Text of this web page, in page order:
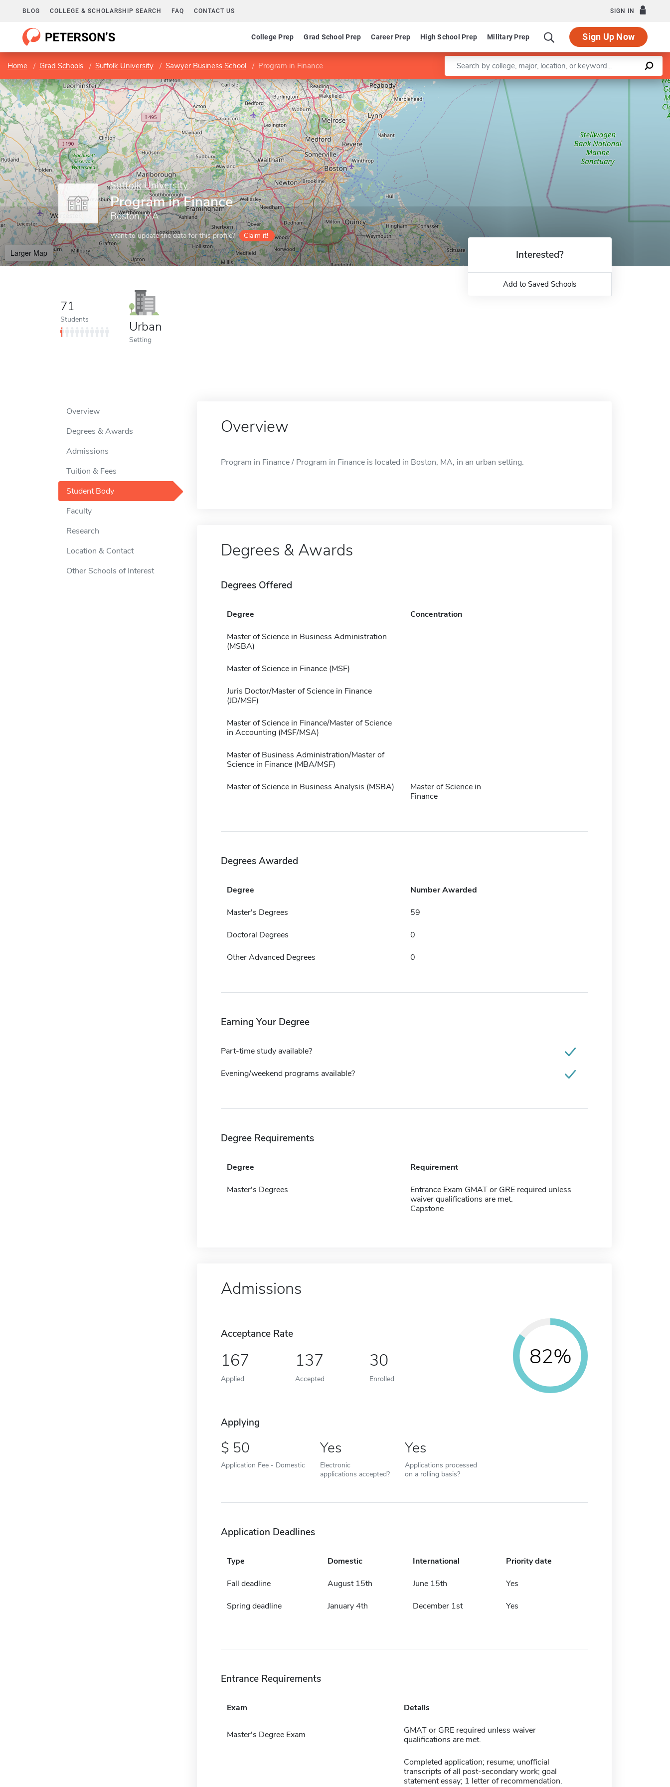
BLOG COLLEGE & SCHOLARSHIP SEARCH FAQ CONTACT US SIGN IN
College Prep Grad School Prep Career Prep High School Prep Military Prep Sign Up Now
Home Grad Schools Suffolk University Sawyer Business School Program in Finance Enter a keyword
Suffolk University
Program in Finance
Boston, MA
Want to update the data for this profile? Claim it!
Larger Map
Leaflet |©OpenStreetMapcontributors
71
Students Urban
Setting
Interested?
Add to Saved Schools
Overview
Degrees & Awards
Admissions
Tuition & Fees
Student Body
Faculty
Research
Location & Contact
Other Schools of Interest
Overview
Program in Finance / Program in Finance is located in Boston, MA, in an urban setting.
Degrees & Awards
Degrees Offered
Degree Concentration
Master of Science in Business Administration
(MSBA)
Master of Science in Finance (MSF)
Juris Doctor/Master of Science in Finance
(JD/MSF)
Master of Science in Finance/Master of Science
in Accounting (MSF/MSA)
Master of Business Administration/Master of
Science in Finance (MBA/MSF)
Master of Science in Business Analysis (MSBA)
Master of Science in
Finance
Degrees Awarded
Degree Number Awarded
Master's Degrees 59
Doctoral Degrees 0
Other Advanced Degrees 0
Earning Your Degree
Part-time study available?
Evening/weekend programs available?
Degree Requirements
Degree Requirement
Master's Degrees
Entrance Exam GMAT or GRE required unless
waiver qualifications are met.
Capstone
Admissions
Acceptance Rate
167
Applied
137
Accepted
30
Enrolled
82%
Applying
50
Application Fee - Domestic
Yes
Electronic
applications accepted?
Yes
Applications processed
on a rolling basis?
Application Deadlines
Type Domestic International Priority date
Fall deadline August 15th June 15th Yes
Spring deadline January 4th December 1st Yes
Entrance Requirements
Exam Details
Master's Degree Exam
GMAT or GRE required unless waiver
qualifications are met.
Completed application; resume; unofficial
transcripts of all post-secondary work; goal
statement essay; 1 letter of recommendation.